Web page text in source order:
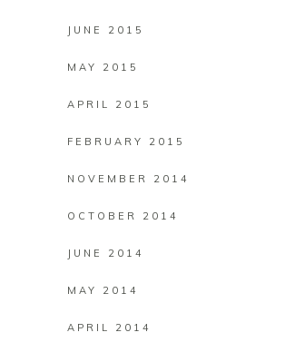
JUNE 2015
MAY 2015
APRIL 2015
FEBRUARY 2015
NOVEMBER 2014
OCTOBER 2014
JUNE 2014
MAY 2014
APRIL 2014